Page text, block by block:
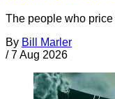
The people who
By Bill Marler
/ 7 Aug 2026